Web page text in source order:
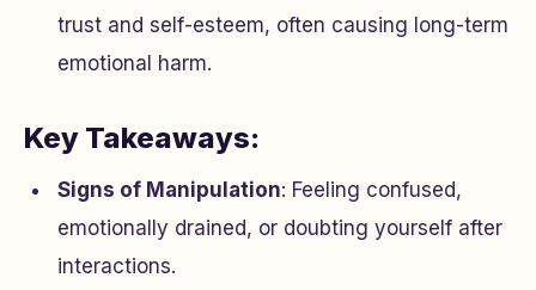
trust and self-esteem, often causing long-term
emotional harm.
Key Takeaways:
Signs of Manipulation: Feeling confused,
emotionally drained, or doubting yourself after
interactions.